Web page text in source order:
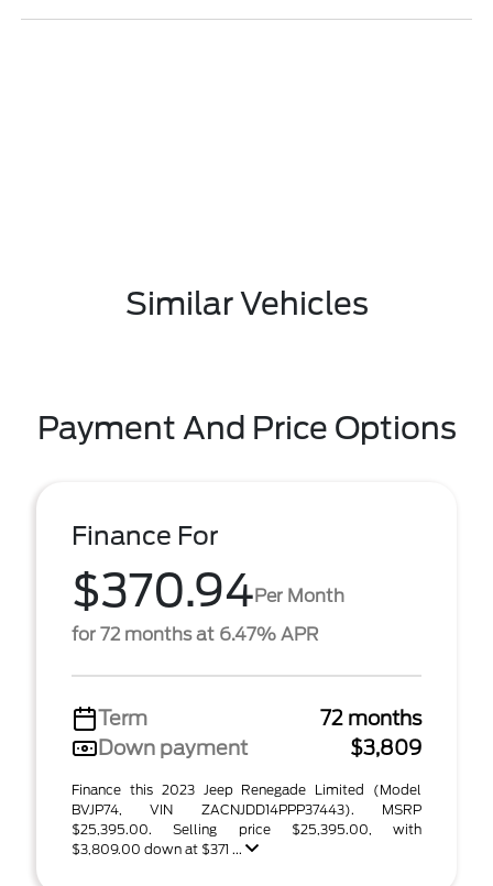
Similar Vehicles
Payment And Price Options
Finance For
$370.94Per Month
for 72 months at 6.47% APR
Term
72 months
Down payment
$3,809
Finance this 2023 Jeep Renegade Limited (Model
BVJP74, VIN ZACNJDD14PPP37443). MSRP
$25,395.00. Selling price $25,395.00, with
$3,809.00 down at $371 ...